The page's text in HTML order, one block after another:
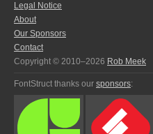
Legal Notice
About
Our Sponsors
Contact
Copyright © 2010–2026 Rob Meek
FontStruct thanks our sponsors: